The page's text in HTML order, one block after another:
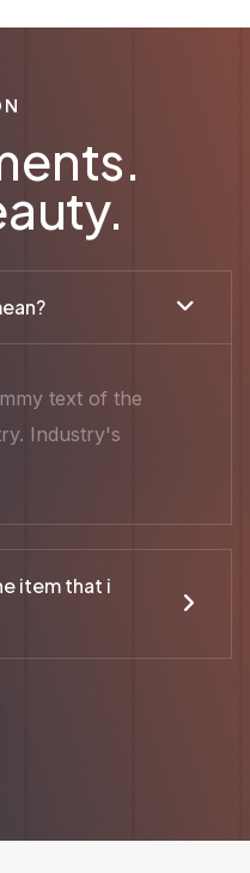
text of the
Industry's
item that i